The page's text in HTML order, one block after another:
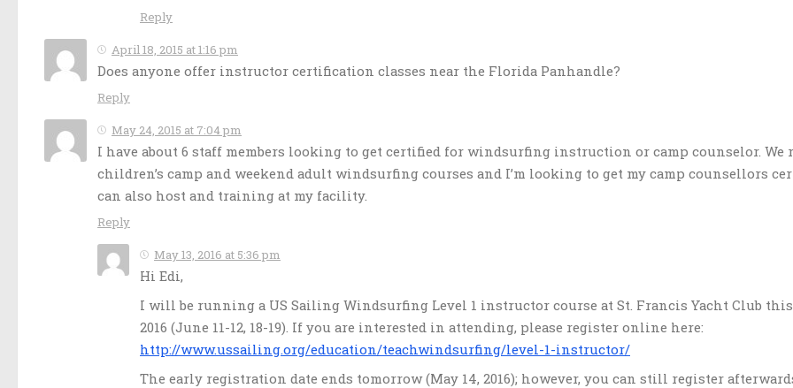
Reply
April 18, 2015 at 1:16 pm
Does anyone offer instructor certification classes near the Florida Panhandle?
Reply
May 24, 2015 at 7:04 pm
I have about 6 staff members looking to get certified for windsurfing instruction or camp counselor. We
children’s camp and weekend adult windsurfing courses and I’m looking to get my camp counsellors
can also host and training at my facility.
Reply
May 13, 2016 at 5:36 pm
Hi Edi,
I will be running a US Sailing Windsurfing Level 1 instructor course at St. Francis Yacht Club
2016 (June 11-12, 18-19). If you are interested in attending, please register online here:
http://www.ussailing.org/education/teachwindsurfing/level-1-instructor/
The early registration date ends tomorrow (May 14, 2016); however, you can still register